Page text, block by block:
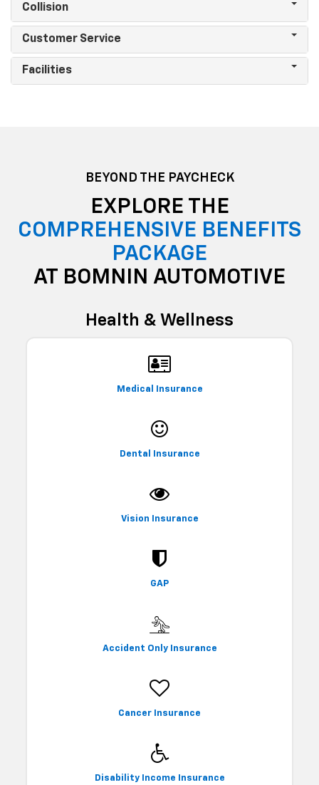
Collision
Customer Service
Facilities
BEYOND THE PAYCHECK
EXPLORE THE
COMPREHENSIVE BENEFITS
PACKAGE
AT BOMNIN AUTOMOTIVE
Health & Wellness
Medical Insurance
Dental Insurance
Vision Insurance
GAP
Accident Only Insurance
Cancer Insurance
Disability Income Insurance